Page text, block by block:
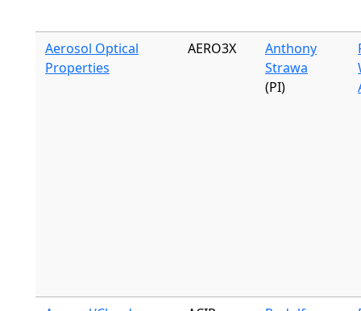
Aerosol Optical
Properties
AERO3X
Anthony
Strawa
(PI)